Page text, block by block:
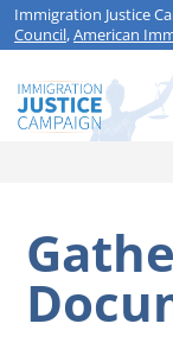
Immigration Justice
Council,American